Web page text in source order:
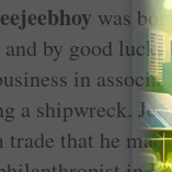
was
by good luck
in
a shipwreck.
that he